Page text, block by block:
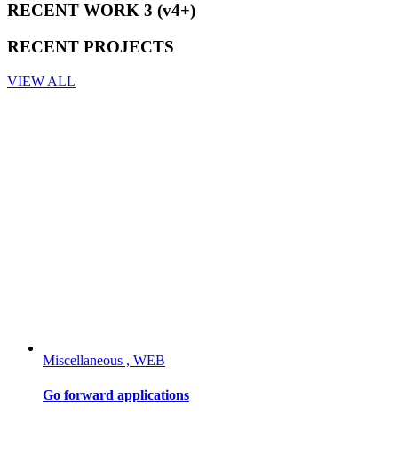
RECENT WORK 3 (v4+)
RECENT PROJECTS
VIEW ALL
Miscellaneous , WEB
Go forward applications